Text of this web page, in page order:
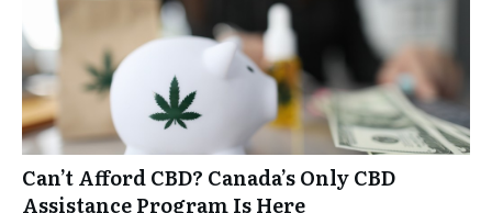
Can’t Afford CBD? Canada’s Only CBD
Assistance Program Is Here